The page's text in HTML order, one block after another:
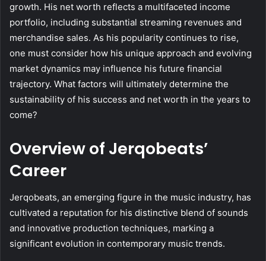
growth. His net worth reflects a multifaceted income
portfolio, including substantial streaming revenues and
merchandise sales. As his popularity continues to rise,
one must consider how his unique approach and evolving
market dynamics may influence his future financial
trajectory. What factors will ultimately determine the
sustainability of his success and net worth in the years to
come?
Overview of Jerqobeats’
Career
Jerqobeats, an emerging figure in the music industry, has
cultivated a reputation for his distinctive blend of sounds
and innovative production techniques, marking a
significant evolution in contemporary music trends.